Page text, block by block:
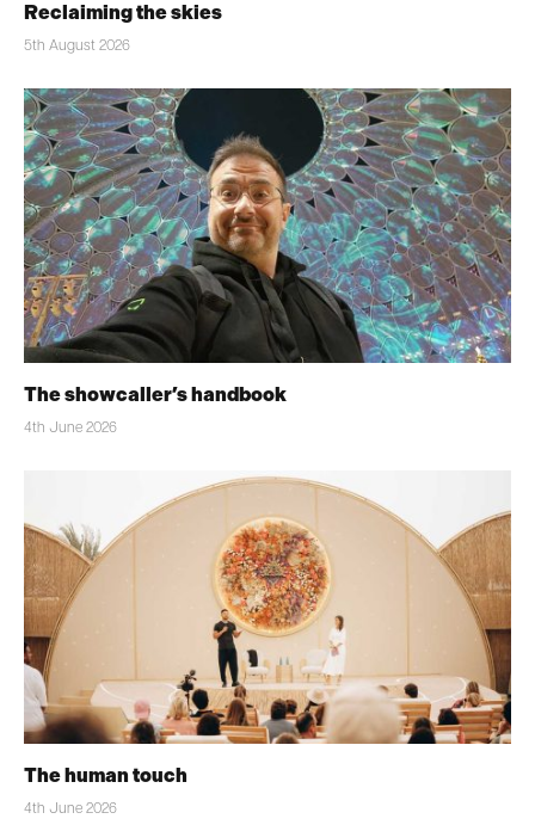
Reclaiming the skies
5th August 2026
The showcaller’s handbook
4th June 2026
The human touch
4th June 2026